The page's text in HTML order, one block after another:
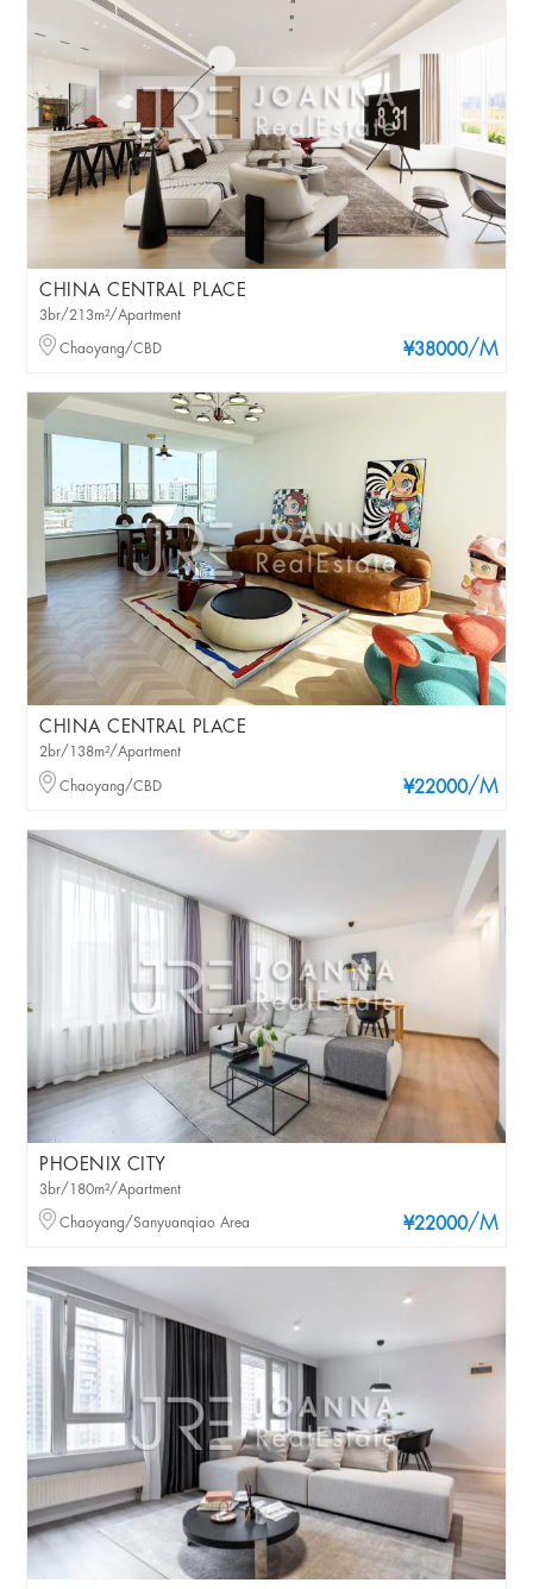
CHINA CENTRAL PLACE
¥38000/M
3br/213m²/Apartment
Chaoyang/CBD
CHINA CENTRAL PLACE
¥22000/M
2br/138m²/Apartment
Chaoyang/CBD
PHOENIX CITY
¥22000/M
3br/180m²/Apartment
Chaoyang/Sanyuanqiao Area